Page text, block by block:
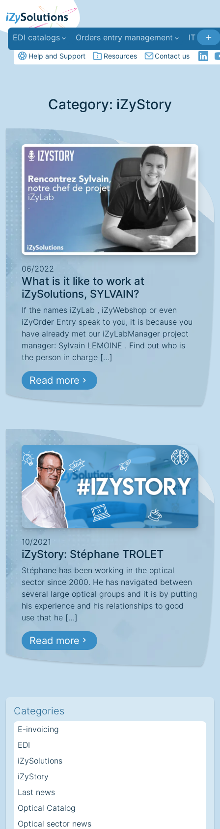
Help and Support Resources Contact us
EDI catalogs Orders entry management IT
Category: iZyStory
06/2022
What is it like to work at
iZySolutions, SYLVAIN?
If the names iZyLab , iZyWebshop or even
iZyOrder Entry speak to you, it is because you
have already met our iZyLabManager project
manager: Sylvain LEMOINE . Find out who is
the person in charge […]
Read more
10/2021
iZyStory: Stéphane TROLET
Stéphane has been working in the optical
sector since 2000. He has navigated between
several large optical groups and it is by putting
his experience and his relationships to good
use that he […]
Read more
Categories
E-invoicing
EDI
iZySolutions
iZyStory
Last news
Optical Catalog
Optical sector news